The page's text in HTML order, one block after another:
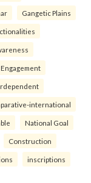
Gangetic Plains
international
National Goal
Construction
inscriptions